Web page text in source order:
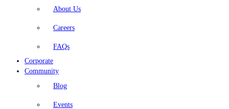
About Us
Careers
FAQs
Corporate
Community
Blog
Events